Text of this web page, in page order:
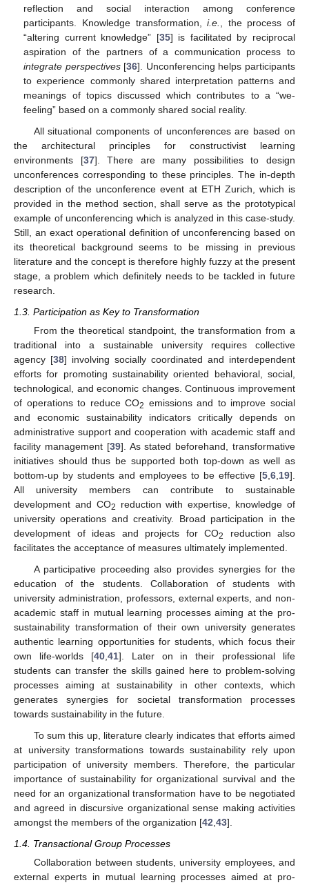
reflection and social interaction among conference
participants. Knowledge transformation,i.e.
, the process of
“altering current knowledge” [35] is facilitated by reciprocal
aspiration of the partners of a communication process to
integrate perspectives[36]. Unconferencing helps participants
to experience commonly shared interpretation patterns and
meanings of topics discussed which contributes to a “we-
feeling” based on a commonly shared social reality.
All situational components of unconferences are based on
the architectural principles for constructivist learning
environments [37]. There are many possibilities to design
unconferences corresponding to these principles. The in-depth
description of the unconference event at ETH Zurich, which is
provided in the method section, shall serve as the prototypical
example of unconferencing which is analyzed in this case-study.
Still, an exact operational definition of unconferencing based on
its theoretical background seems to be missing in previous
literature and the concept is therefore highly fuzzy at the present
stage, a problem which definitely needs to be tackled in future
research.
1.3. Participation as Key to Transformation
From the theoretical standpoint, the transformation from a
traditional into a sustainable university requires collective
agency [38] involving socially coordinated and interdependent
efforts for promoting sustainability oriented behavioral, social,
technological, and economic changes. Continuous improvement
of operations to reduce CO2 emissions and to improve social
and economic sustainability indicators critically depends on
administrative support and cooperation with academic staff and
facility management [39]. As stated beforehand, transformative
initiatives should thus be supported both top-down as well as
bottom-up by students and employees to be effective [5,6,19].
All university members can contribute to sustainable
development and CO2
reduction with expertise, knowledge of
university operations and creativity. Broad participation in the
development of ideas and projects for CO2
reduction also
facilitates the acceptance of measures ultimately implemented.
A participative proceeding also provides synergies for the
education of the students. Collaboration of students with
university administration, professors, external experts, and non-
academic staff in mutual learning processes aiming at the pro-
sustainability transformation of their own university generates
authentic learning opportunities for students, which focus their
own life-worlds [40,41]. Later on in their professional life
students can transfer the skills gained here to problem-solving
processes aiming at sustainability in other contexts, which
generates synergies for societal transformation processes
towards sustainability in the future.
To sum this up, literature clearly indicates that efforts aimed
at university transformations towards sustainability rely upon
participation of university members. Therefore, the particular
importance of sustainability for organizational survival and the
need for an organizational transformation have to be negotiated
and agreed in discursive organizational sense making activities
amongst the members of the organization [42,43].
1.4. Transactional Group Processes
Collaboration between students, university employees, and
external experts in mutual learning processes aimed at pro-